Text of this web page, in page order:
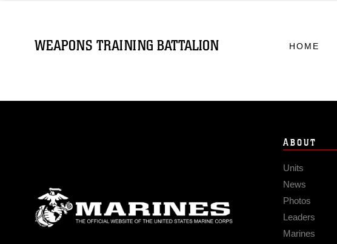
WEAPONS TRAINING BATTALION HOME
ABOUT
Units
News
Photos
Leaders
Marines